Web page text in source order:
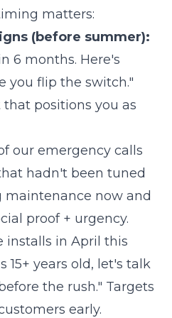
matters:
(before summer):
6 months. Here's
you flip the switch."
positions you as
our emergency calls
hadn't been tuned
maintenance now and
proof + urgency.
installs in April this
15+ years old, let's talk
the rush." Targets
early.